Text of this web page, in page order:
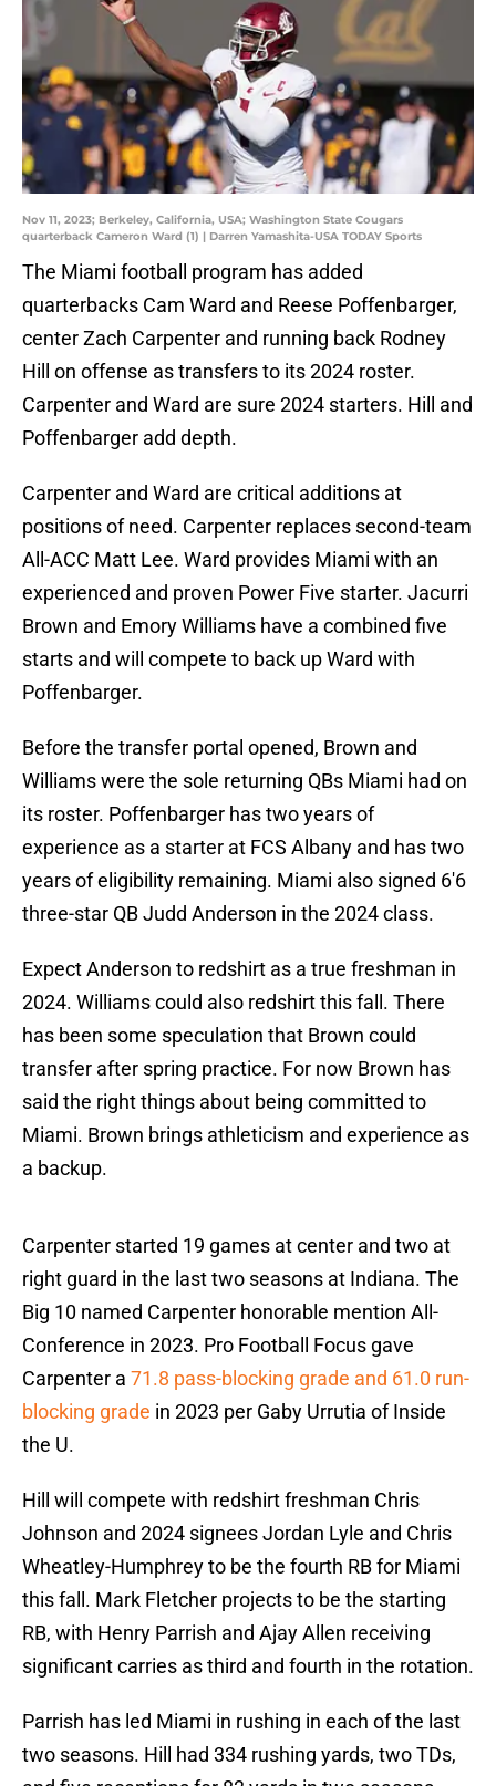
Nov 11, 2023; Berkeley, California, USA; Washington State Cougars
quarterback Cameron Ward (1) | Darren Yamashita-USA TODAY Sports
The Miami football program has added
quarterbacks Cam Ward and Reese Poffenbarger,
center Zach Carpenter and running back Rodney
Hill on offense as transfers to its 2024 roster.
Carpenter and Ward are sure 2024 starters. Hill and
Poffenbarger add depth.
Carpenter and Ward are critical additions at
positions of need. Carpenter replaces second-team
All-ACC Matt Lee. Ward provides Miami with an
experienced and proven Power Five starter. Jacurri
Brown and Emory Williams have a combined five
starts and will compete to back up Ward with
Poffenbarger.
Before the transfer portal opened, Brown and
Williams were the sole returning QBs Miami had on
its roster. Poffenbarger has two years of
experience as a starter at FCS Albany and has two
years of eligibility remaining. Miami also signed 6'6
three-star QB Judd Anderson in the 2024 class.
Expect Anderson to redshirt as a true freshman in
2024. Williams could also redshirt this fall. There
has been some speculation that Brown could
transfer after spring practice. For now Brown has
said the right things about being committed to
Miami. Brown brings athleticism and experience as
a backup.
Carpenter started 19 games at center and two at
right guard in the last two seasons at Indiana. The
Big 10 named Carpenter honorable mention All-
Conference in 2023. Pro Football Focus gave
Carpenter a 71.8 pass-blocking grade and 61.0 run-
blocking grade in 2023 per Gaby Urrutia of Inside
the U.
Hill will compete with redshirt freshman Chris
Johnson and 2024 signees Jordan Lyle and Chris
Wheatley-Humphrey to be the fourth RB for Miami
this fall. Mark Fletcher projects to be the starting
RB, with Henry Parrish and Ajay Allen receiving
significant carries as third and fourth in the rotation.
Parrish has led Miami in rushing in each of the last
two seasons. Hill had 334 rushing yards, two TDs,